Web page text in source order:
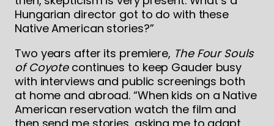
Hungarian director got to do with these
Native American stories?”
Two years after its premiere, The Four Souls
of Coyotecontinues to keep Gauder busy
with interviews and public screenings both
at home and abroad. “When kids on a Native
American reservation watch the film and